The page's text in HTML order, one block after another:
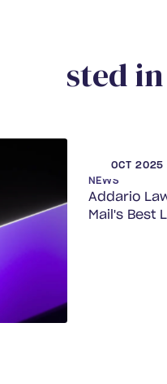
stedin
OCT 2025
NEWS
Addario
Mail's Best